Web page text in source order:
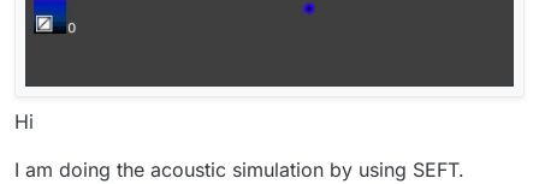
Hi
I am doing the acoustic simulation by using SEFT.